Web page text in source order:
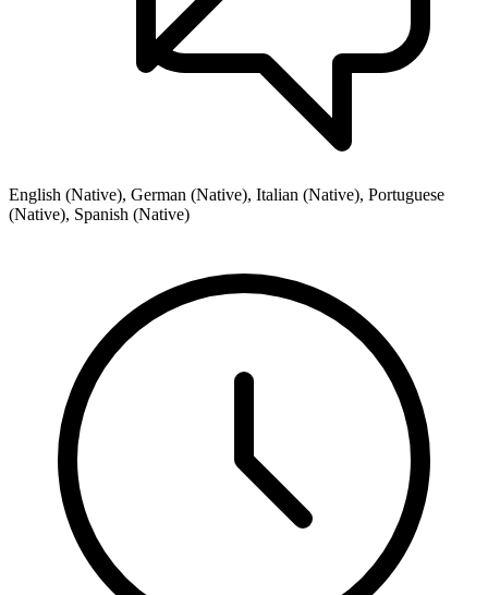
English (Native), German (Native), Italian (Native), Portuguese
(Native), Spanish (Native)